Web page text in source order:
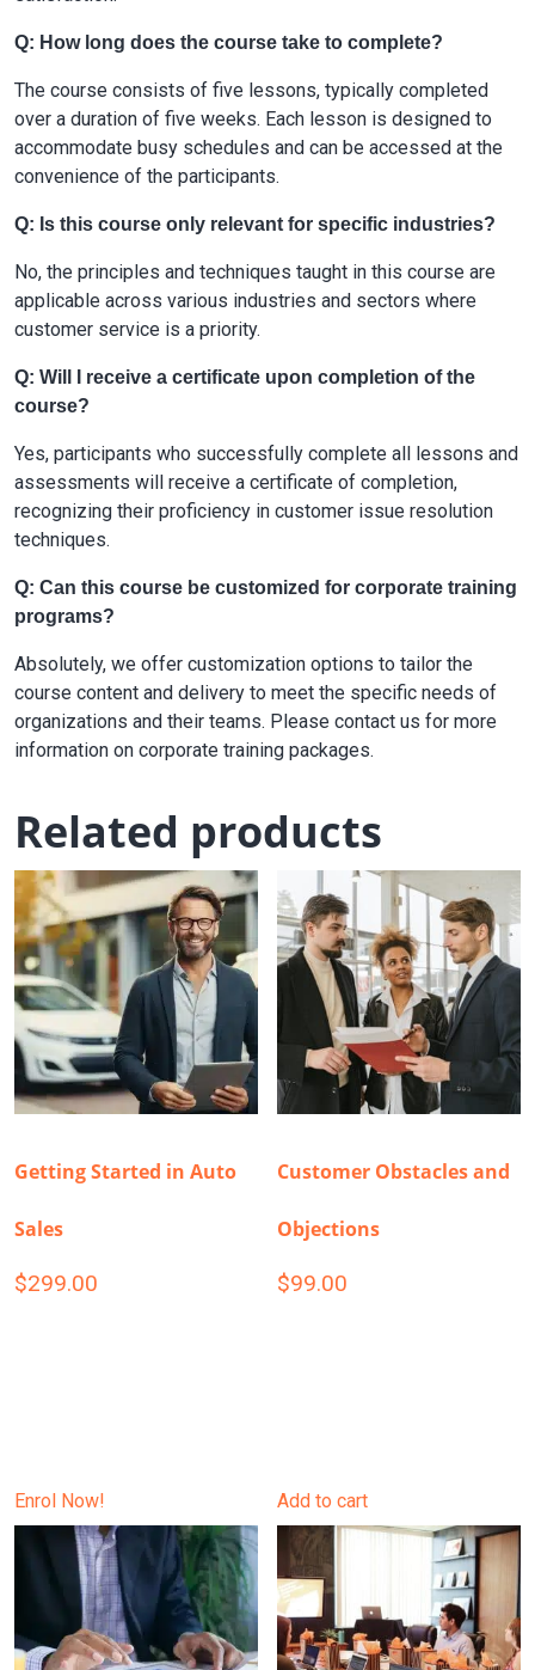
Q: How long does the course take to complete?
The course consists of five lessons, typically completed
over a duration of five weeks. Each lesson is designed to
accommodate busy schedules and can be accessed at the
convenience of the participants.
Q: Is this course only relevant for specific industries?
No, the principles and techniques taught in this course are
applicable across various industries and sectors where
customer service is a priority.
Q: Will I receive a certificate upon completion of the
course?
Yes, participants who successfully complete all lessons and
assessments will receive a certificate of completion,
recognizing their proficiency in customer issue resolution
techniques.
Q: Can this course be customized for corporate training
programs?
Absolutely, we offer customization options to tailor the
course content and delivery to meet the specific needs of
organizations and their teams. Please contact us for more
information on corporate training packages.
Related products
Getting Started in Auto
Sales
$299.00
Enrol Now!
Customer Obstacles and
Objections
$99.00
Add to cart